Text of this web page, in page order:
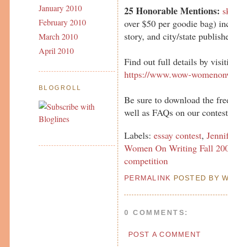
January 2010
February 2010
March 2010
April 2010
BLOGROLL
25 Honorable Mentions:
over $50 per goodie bag)
story, and city/state
Find out full details by
https://www.wow-
Be sure to download the
well as FAQs on our
Labels:essay contest,
Women On Writing Fall
competition
PERMALINK POSTED BY
0 COMMENTS:
POST A COMMENT